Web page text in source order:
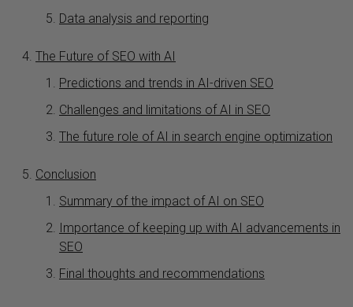
Data analysis and reporting
The Future of SEO with AI
Predictions and trends in AI-driven SEO
Challenges and limitations of AI in SEO
The future role of AI in search engine optimization
Conclusion
Summary of the impact of AI on SEO
Importance of keeping up with AI advancements in
SEO
Final thoughts and recommendations